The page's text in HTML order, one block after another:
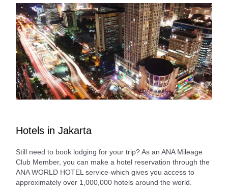
Hotels in Jakarta
Still need to book lodging for your trip? As an ANA Mileage
Club Member, you can make a hotel reservation through the
ANA WORLD HOTEL service-which gives you access to
approximately over 1,000,000 hotels around the world.